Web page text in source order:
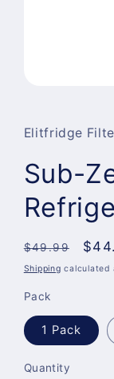
in
modal
Elitfridge
Sub-
Regular
price
$49.99
Sale
Shipping calculated
Pack
1 Pack
Quantity
Quantity